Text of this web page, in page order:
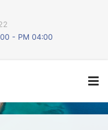
- PM 04:00